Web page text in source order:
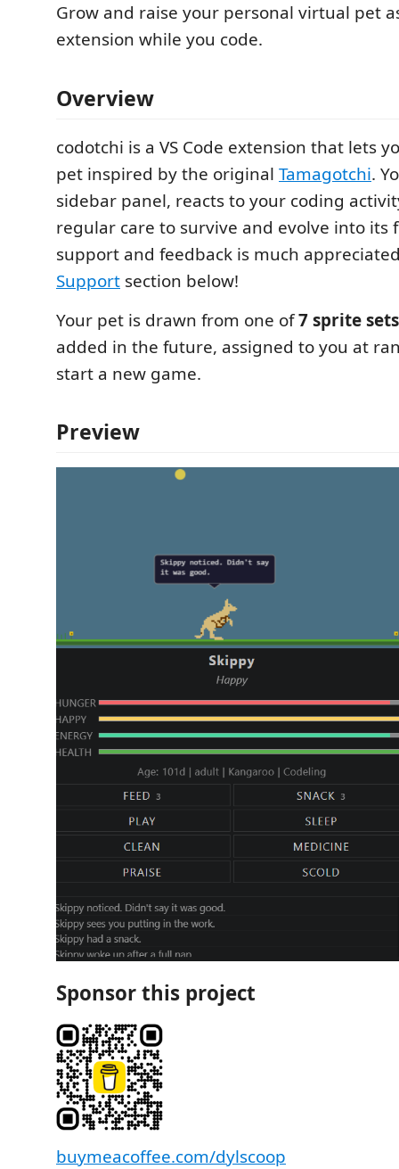
Grow and raise your personal virtual pet
extension while you code.
Overview
codotchi is a VS Code extension that lets
pet inspired by the original Tamagotchi.
sidebar panel, reacts to your coding
regular care to survive and evolve into its
support and feedback is much
Support section below!
Your pet is drawn from one of7 sprite sets
added in the future, assigned to you at
start a new game.
Preview
Sponsor this project
buymeacoffee.com/dylscoop